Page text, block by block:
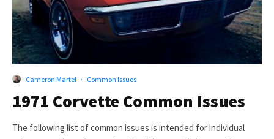
Cameron Martel · Common Issues
1971 Corvette Common Issues
The following list of common issues is intended for individual